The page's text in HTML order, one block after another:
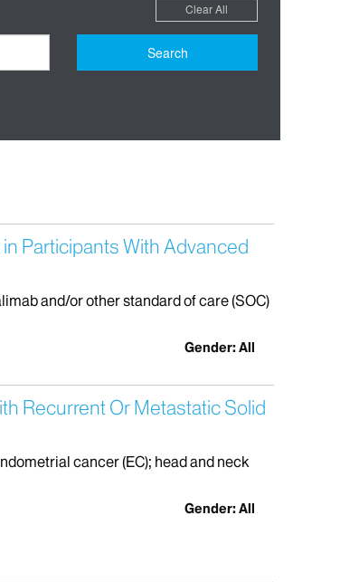
Clear All
Search
Participants With Advanced
and/or other standard of care (SOC)
Gender: All
Recurrent Or Metastatic Solid
cancer (EC); head and neck
Gender: All